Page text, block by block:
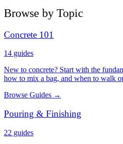
Browse by Topic
Concrete 101
14 guides
New to concrete? Start with the
how to mix a bag, and when to walk
Browse Guides →
Pouring & Finishing
22 guides